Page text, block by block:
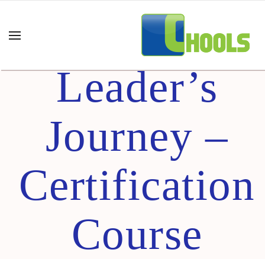
100-Day
Leader’s
Journey –
Certification
Course